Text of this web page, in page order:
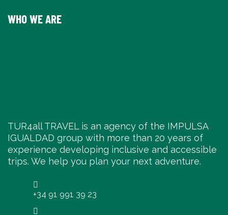
WHO WE ARE
TUR4all TRAVEL is an agency of the IMPULSA
IGUALDAD group with more than 20 years of
experience developing inclusive and accessible
trips. We help you plan your next adventure.
+34 91 991 39 23